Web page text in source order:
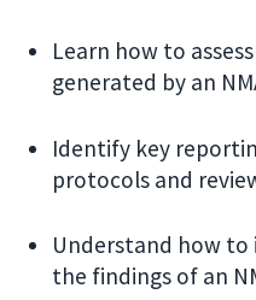
Learn how to
generated by an
Identify key
protocols and
Understand how
the findings of an